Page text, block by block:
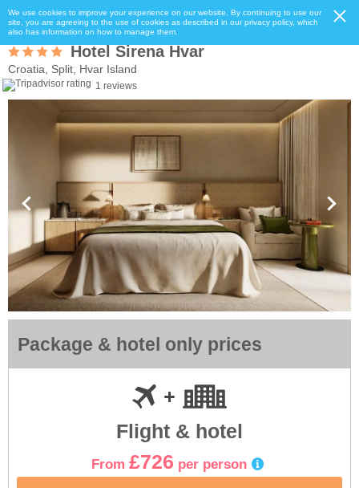
We use cookies to improve your experience on our website. By continuing to use our
site, you are agreeing to the use of cookies as described in our privacy policy, which
also has information on how to manage them.
Hotel Sirena Hvar
Croatia, Split, Hvar Island
1 reviews
Package & hotel only prices
Flight & hotel
From £726 per person